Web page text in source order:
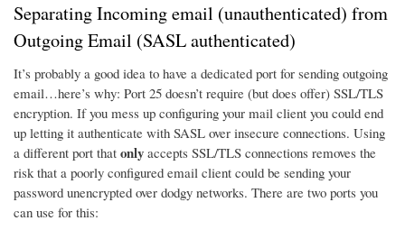
Separating Incoming email (unauthenticated) from
Outgoing Email (SASL authenticated)
It’s probably a good idea to have a dedicated port for sending outgoing
email…here’s why: Port 25 doesn’t require (but does offer) SSL/TLS
encryption. If you mess up configuring your mail client you could end
up letting it authenticate with SASL over insecure connections. Using
a different port that only accepts SSL/TLS connections removes the
risk that a poorly configured email client could be sending your
password unencrypted over dodgy networks. There are two ports you
can use for this: